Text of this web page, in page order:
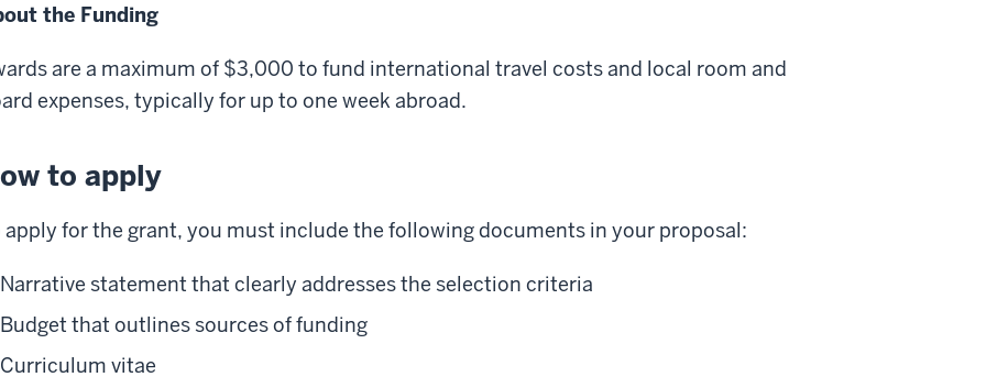
the Funding
are a maximum of $3,000 to fund international travel costs and local room and
expenses, typically for up to one week abroad.
to apply
apply for the grant, you must include the following documents in your proposal:
Narrative statement that clearly addresses the selection criteria
Budget that outlines sources of funding
Curriculum vitae